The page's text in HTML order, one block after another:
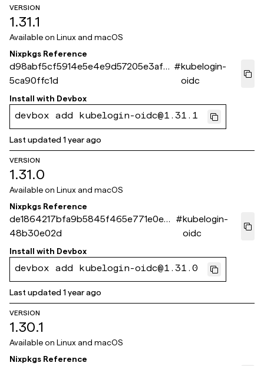
VERSION
1.31.1
Available on Linux and macOS
Nixpkgs Reference
d98abf5cf5914e5e4e9d57205e3af5
5ca90ffc1d
#kubelogin-
oidc
Install with Devbox
devbox add kubelogin-oidc@1.31.1
Last updated1 year ago
VERSION
1.31.0
Available on Linux and macOS
Nixpkgs Reference
de1864217bfa9b5845f465e771e0ecb
48b30e02d
#kubelogin-
oidc
Install with Devbox
devbox add kubelogin-oidc@1.31.0
Last updated1 year ago
VERSION
1.30.1
Available on Linux and macOS
Nixpkgs Reference